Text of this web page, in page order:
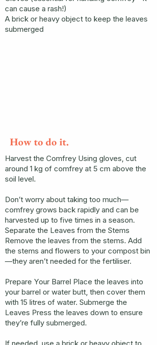
can cause a rash!)
A brick or heavy object to keep the leaves
submerged
How to do it.
Harvest the Comfrey Using gloves, cut
around 1 kg of comfrey at 5 cm above the
soil level.
Don’t worry about taking too much—
comfrey grows back rapidly and can be
harvested up to five times in a season.
Separate the Leaves from the Stems
Remove the leaves from the stems. Add
the stems and flowers to your compost bin
—they aren’t needed for the fertiliser.
Prepare Your Barrel Place the leaves into
your barrel or water butt, then cover them
with 15 litres of water. Submerge the
Leaves Press the leaves down to ensure
they’re fully submerged.